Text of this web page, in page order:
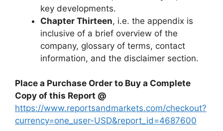
key developments.
Chapter Thirteen, i.e. the appendix is
inclusive of a brief overview of the
company, glossary of terms, contact
information, and the disclaimer section.
Place a Purchase Order to Buy a Complete
Copy of this Report @
https://www.reportsandmarkets.com/checkout?
currency=one_user-USD&report_id=4687600